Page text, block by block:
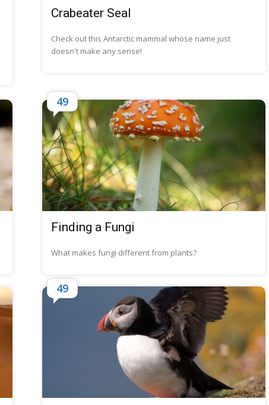
Crabeater Seal
Check out this Antarctic mammal whose name just
doesn't make any sense!
Finding a Fungi
What makes fungi different from plants?
49
49